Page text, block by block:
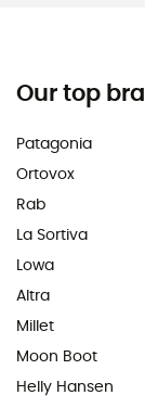
Our top
Patagonia
Ortovox
Rab
La Sortiva
Lowa
Altra
Millet
Moon Boot
Helly Hansen